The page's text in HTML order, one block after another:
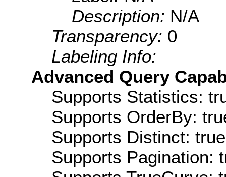
Description: N/A
Transparency: 0
Labeling Info:
Advanced Query
Supports Statistics:
Supports OrderBy:
Supports Distinct: true
Supports Pagination: